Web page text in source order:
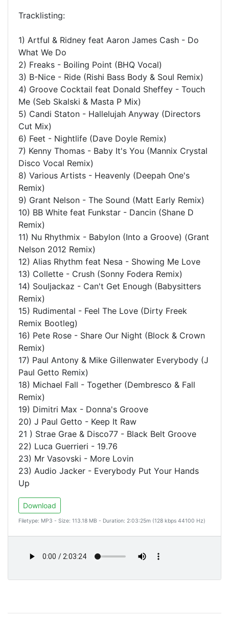
Tracklisting:
1) Artful & Ridney feat Aaron James Cash - Do
What We Do
2) Freaks - Boiling Point (BHQ Vocal)
3) B-Nice - Ride (Rishi Bass Body & Soul Remix)
4) Groove Cocktail feat Donald Sheffey - Touch
Me (Seb Skalski & Masta P Mix)
5) Candi Staton - Hallelujah Anyway (Directors
Cut Mix)
6) Feet - Nightlife (Dave Doyle Remix)
7) Kenny Thomas - Baby It's You (Mannix Crystal
Disco Vocal Remix)
8) Various Artists - Heavenly (Deepah One's
Remix)
9) Grant Nelson - The Sound (Matt Early Remix)
10) BB White feat Funkstar - Dancin (Shane D
Remix)
11) Nu Rhythmix - Babylon (Into a Groove) (Grant
Nelson 2012 Remix)
12) Alias Rhythm feat Nesa - Showing Me Love
13) Collette - Crush (Sonny Fodera Remix)
14) Souljackaz - Can't Get Enough (Babysitters
Remix)
15) Rudimental - Feel The Love (Dirty Freek
Remix Bootleg)
16) Pete Rose - Share Our Night (Block & Crown
Remix)
17) Paul Antony & Mike Gillenwater Everybody (J
Paul Getto Remix)
18) Michael Fall - Together (Dembresco & Fall
Remix)
19) Dimitri Max - Donna's Groove
20) J Paul Getto - Keep It Raw
21 ) Strae Grae & Disco77 - Black Belt Groove
22) Luca Guerrieri - 19.76
23) Mr Vasovski - More Lovin
23) Audio Jacker - Everybody Put Your Hands
Up
Download
Filetype: MP3 - Size: 113.18 MB - Duration: 2:03:25m (128 kbps 44100 Hz)